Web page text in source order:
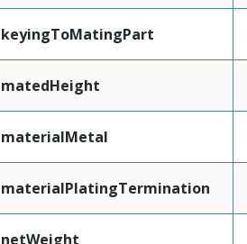
keyingToMatingPart
matedHeight
materialMetal
materialPlatingTermination
netWeight